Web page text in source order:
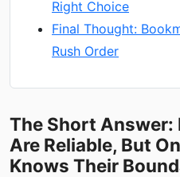
Right Choice
Final Thought:
Rush Order
The Short Answer:
Are Reliable, But
Knows Their